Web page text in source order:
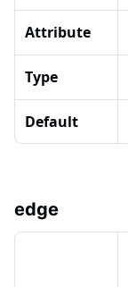
Attribute
Type
Default
edge